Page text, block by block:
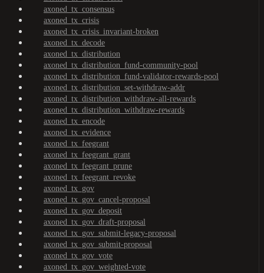
axoned_tx_consensus
axoned_tx_crisis
axoned_tx_crisis_invariant-broken
axoned_tx_decode
axoned_tx_distribution
axoned_tx_distribution_fund-community-pool
axoned_tx_distribution_fund-validator-rewards-pool
axoned_tx_distribution_set-withdraw-addr
axoned_tx_distribution_withdraw-all-rewards
axoned_tx_distribution_withdraw-rewards
axoned_tx_encode
axoned_tx_evidence
axoned_tx_feegrant
axoned_tx_feegrant_grant
axoned_tx_feegrant_prune
axoned_tx_feegrant_revoke
axoned_tx_gov
axoned_tx_gov_cancel-proposal
axoned_tx_gov_deposit
axoned_tx_gov_draft-proposal
axoned_tx_gov_submit-legacy-proposal
axoned_tx_gov_submit-proposal
axoned_tx_gov_vote
axoned_tx_gov_weighted-vote